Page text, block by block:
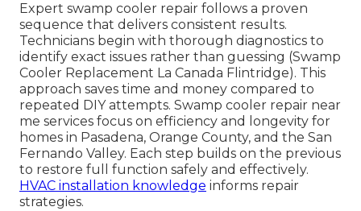
Expert swamp cooler repair follows a proven
sequence that delivers consistent results.
Technicians begin with thorough diagnostics to
identify exact issues rather than guessing (Swamp
Cooler Replacement La Canada Flintridge). This
approach saves time and money compared to
repeated DIY attempts. Swamp cooler repair near
me services focus on efficiency and longevity for
homes in Pasadena, Orange County, and the San
Fernando Valley. Each step builds on the previous
to restore full function safely and effectively.
HVAC installation knowledge informs repair
strategies.